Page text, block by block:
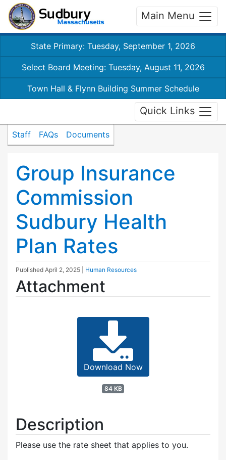
Main Menu
State Primary: Tuesday, September 1, 2026
Select Board Meeting: Tuesday, August 11, 2026
Town Hall & Flynn Building Summer Schedule
Quick Links
Staff FAQs Documents
Group Insurance
Commission
Sudbury Health
Plan Rates
Published April 2, 2025 Human Resources
Attachment
Download Now
84 KB
Description
Please use the rate sheet that applies to you.